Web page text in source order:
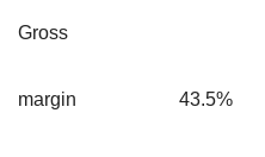
Gross
margin 43.5%